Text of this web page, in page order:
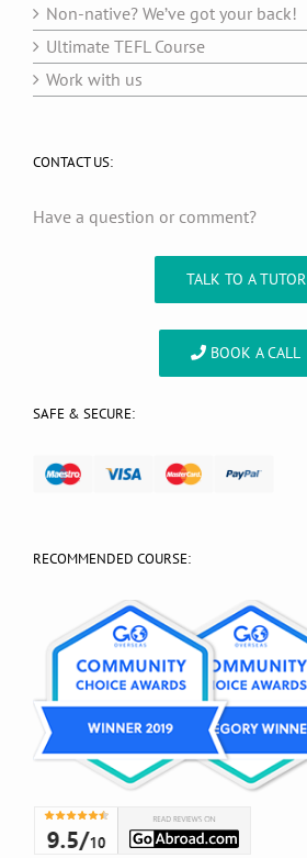
Non-native? We’ve got your back!
Ultimate TEFL Course
Work with us
CONTACT US:
Have a question or comment?
TALK TO A TUTOR
BOOK A CALL
SAFE & SECURE:
RECOMMENDED COURSE: